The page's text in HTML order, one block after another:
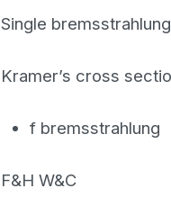
Single
Kramer’s cross
f bremsstrahlung
F&H W&C